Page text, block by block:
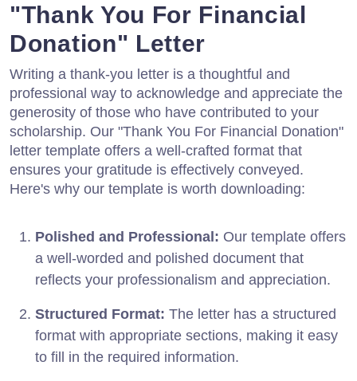
"Thank You For Financial
Donation" Letter
Writing a thank-you letter is a thoughtful and
professional way to acknowledge and appreciate the
generosity of those who have contributed to your
scholarship. Our "Thank You For Financial Donation"
letter template offers a well-crafted format that
ensures your gratitude is effectively conveyed.
Here's why our template is worth downloading:
Polished and Professional: Our template offers
a well-worded and polished document that
reflects your professionalism and appreciation.
Structured Format: The letter has a structured
format with appropriate sections, making it easy
to fill in the required information.